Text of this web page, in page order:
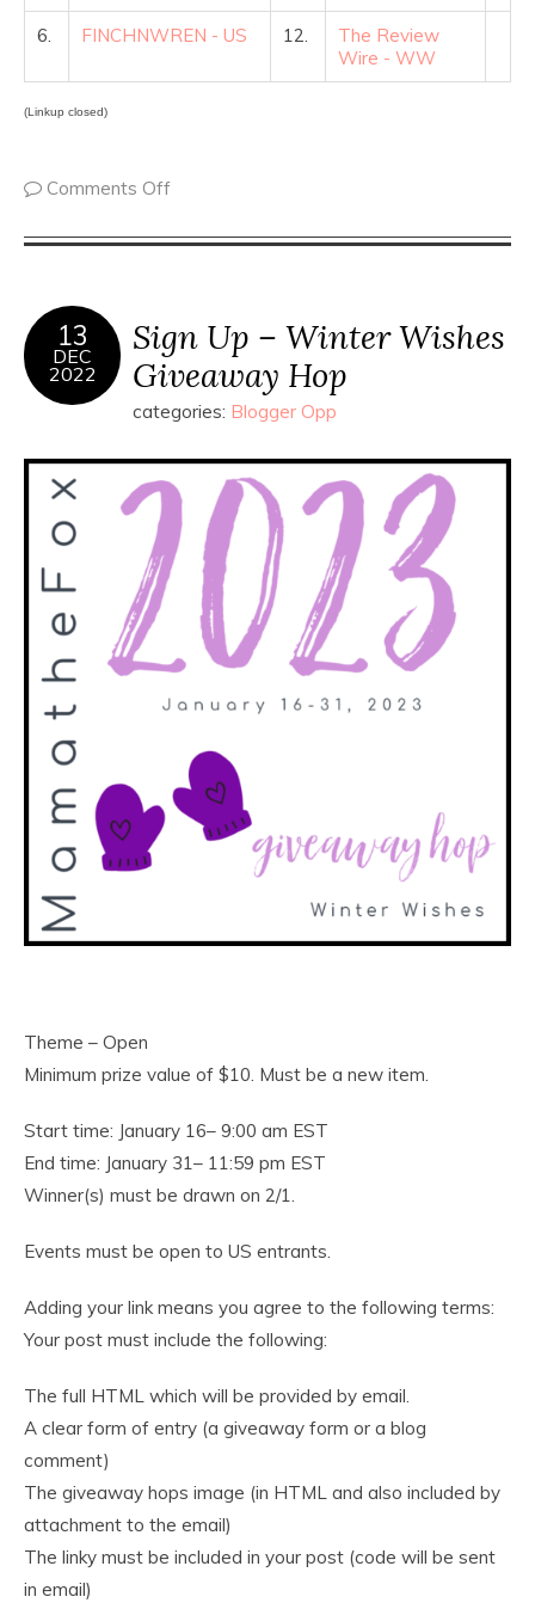
6. FINCHNWREN - US 12.
The Review
Wire - WW
(Linkup closed)
Comments Off
13
DEC
2022
Sign Up – Winter Wishes
Giveaway Hop
categories: Blogger Opp
Theme – Open
Minimum prize value of $10. Must be a new item.
Start time: January 16– 9:00 am EST
End time: January 31– 11:59 pm EST
Winner(s) must be drawn on 2/1.
Events must be open to US entrants.
Adding your link means you agree to the following terms:
Your post must include the following:
The full HTML which will be provided by email.
A clear form of entry (a giveaway form or a blog
comment)
The giveaway hops image (in HTML and also included by
attachment to the email)
The linky must be included in your post (code will be sent
in email)